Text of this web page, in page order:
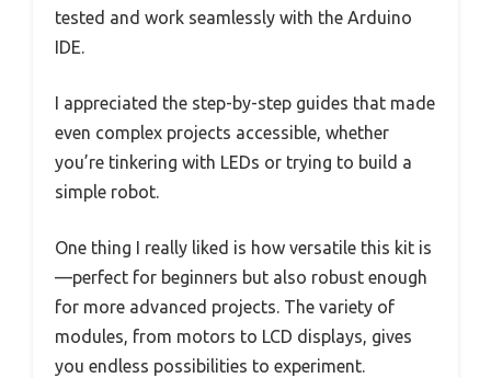
tested and work seamlessly with the Arduino
IDE.
I appreciated the step-by-step guides that made
even complex projects accessible, whether
you’re tinkering with LEDs or trying to build a
simple robot.
One thing I really liked is how versatile this kit is
—perfect for beginners but also robust enough
for more advanced projects. The variety of
modules, from motors to LCD displays, gives
you endless possibilities to experiment.